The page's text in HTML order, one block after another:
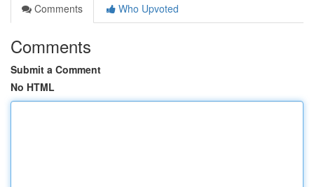
Comments
Who Upvoted
Comments
Submit a Comment
No HTML